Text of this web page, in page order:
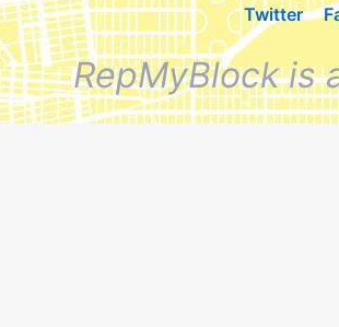
Twitter
RepMyBlock is